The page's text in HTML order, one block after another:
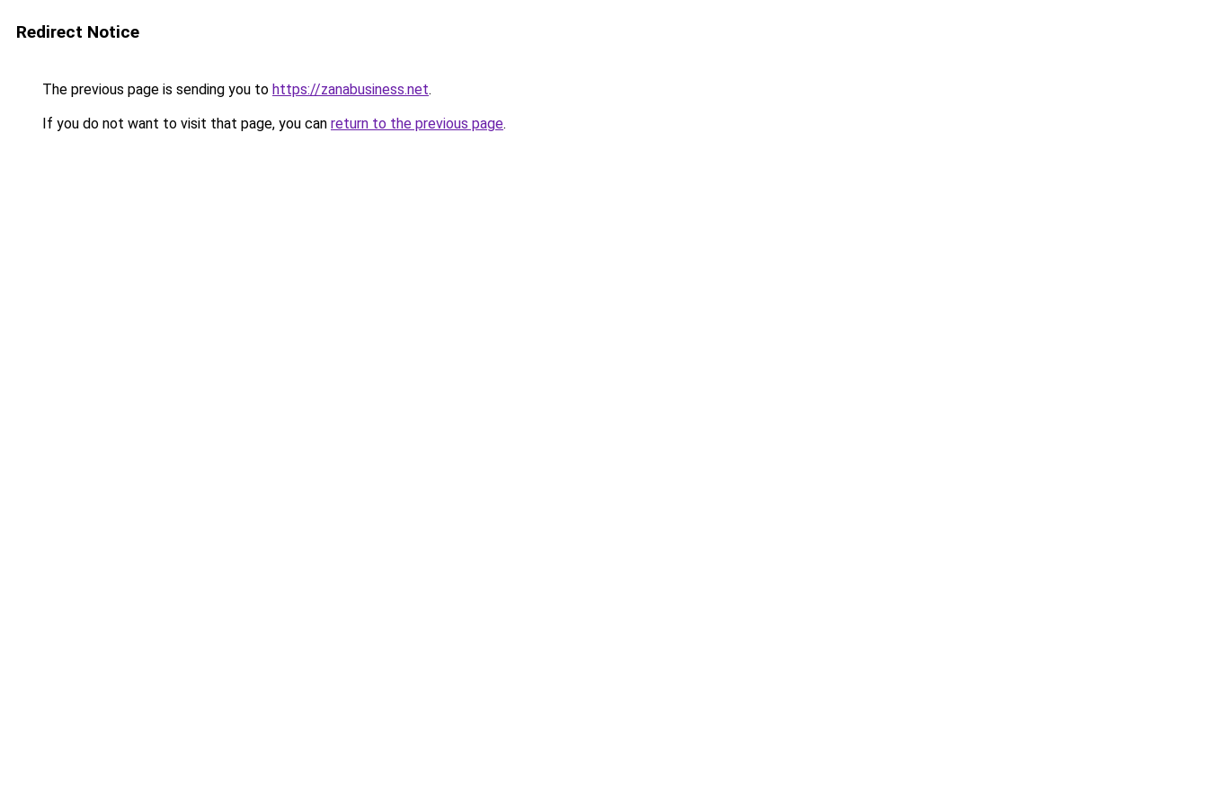
Redirect Notice
The previous page is sending you to https://zanabusiness.net.
If you do not want to visit that page, you can return to the previous page.